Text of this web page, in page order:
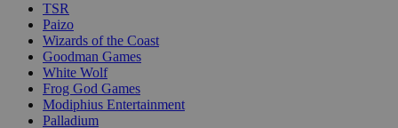
TSR
Paizo
Wizards of the Coast
Goodman Games
White Wolf
Frog God Games
Modiphius Entertainment
Palladium